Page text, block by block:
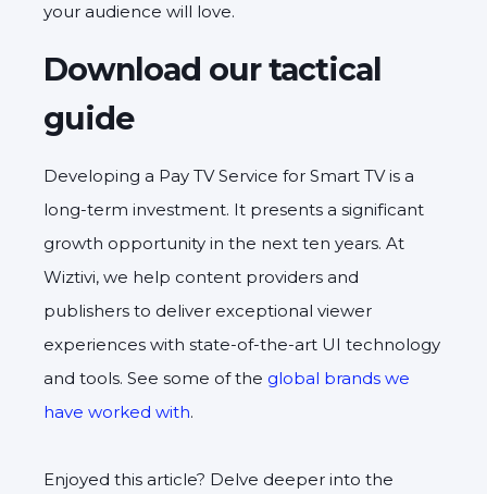
your audience will love.
Download our tactical
guide
Developing a Pay TV Service for Smart TV is a
long-term investment. It presents a significant
growth opportunity in the next ten years. At
Wiztivi, we help content providers and
publishers to deliver exceptional viewer
experiences with state-of-the-art UI technology
and tools. See some of the global brands we
have worked with.
Enjoyed this article? Delve deeper into the